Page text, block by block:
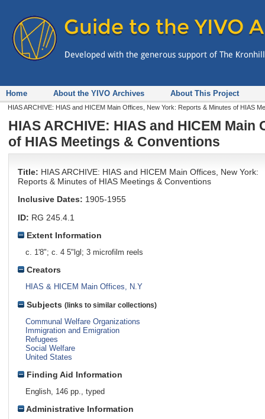
Home About the YIVO Archives About This Project
HIAS ARCHIVE: HIAS and HICEM Main Offices, New York: Reports & Minutes of HIAS
HIAS ARCHIVE: HIAS and HICEM
of HIAS Meetings & Conventions
Title: HIAS ARCHIVE: HIAS and HICEM Main Offices, New York:
Reports & Minutes of HIAS Meetings & Conventions
Inclusive Dates: 1905-1955
ID: RG 245.4.1
Extent Information
c. 1'8"; c. 4 5"lgl; 3 microfilm reels
Creators
HIAS & HICEM Main Offices, N.Y
Subjects (links to similar collections)
Communal Welfare Organizations
Immigration and Emigration
Refugees
Social Welfare
United States
Finding Aid Information
English, 146 pp., typed
Administrative Information